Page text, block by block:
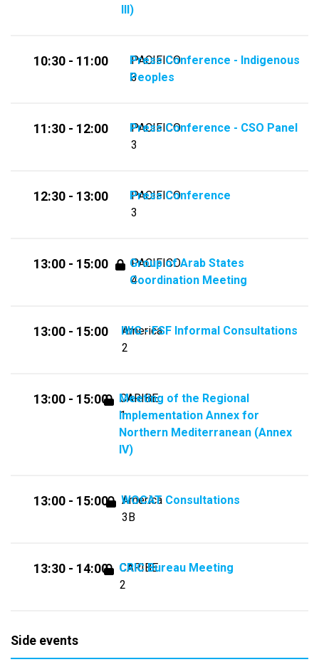
III)
10:30 - 11:00
PACIFICO
3
Press Conference - Indigenous
Peoples
11:30 - 12:00
PACIFICO
3
Press Conference - CSO Panel
12:30 - 13:00
PACIFICO
3
Press Conference
13:00 - 15:00
PACIFICO
4
Group of Arab States
Coordination Meeting
13:00 - 15:00
America
2
IWG - FSF Informal Consultations
13:00 - 15:00
CARIBE
1
Meeting of the Regional
Implementation Annex for
Northern Mediterranean (Annex
IV)
13:00 - 15:00
America
3B
WOCAT Consultations
13:30 - 14:00
CARIBE
2
CRIC Bureau Meeting
Side events